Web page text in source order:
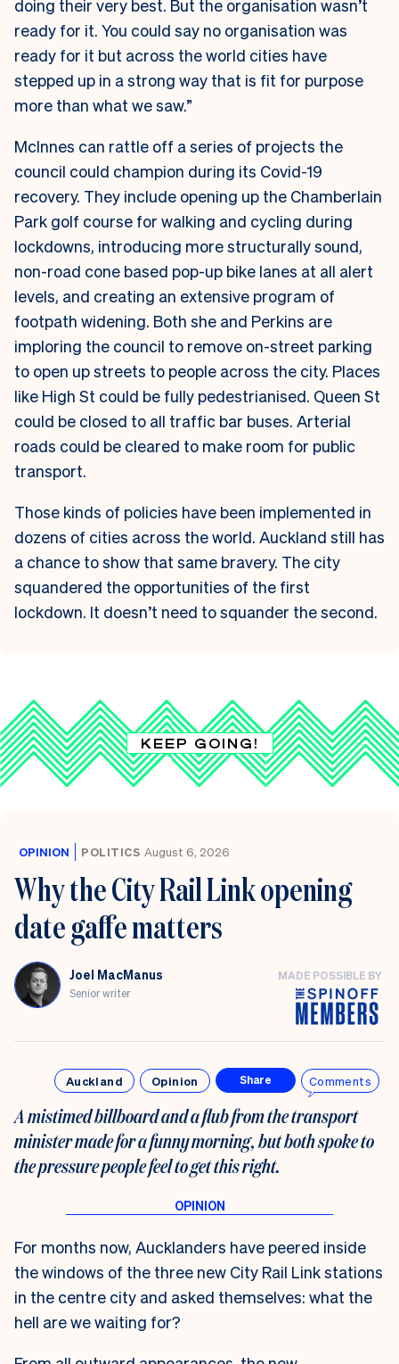
doing their very best. But the organisation wasn’t
ready for it. You could say no organisation was
ready for it but across the world cities have
stepped up in a strong way that is fit for purpose
more than what we saw.”
McInnes can rattle off a series of projects the
council could champion during its Covid-19
recovery. They include opening up the Chamberlain
Park golf course for walking and cycling during
lockdowns, introducing more structurally sound,
non-road cone based pop-up bike lanes at all alert
levels, and creating an extensive program of
footpath widening. Both she and Perkins are
imploring the council to remove on-street parking
to open up streets to people across the city. Places
like High St could be fully pedestrianised. Queen St
could be closed to all traffic bar buses. Arterial
roads could be cleared to make room for public
transport.
Those kinds of policies have been implemented in
dozens of cities across the world. Auckland still has
a chance to show that same bravery. The city
squandered the opportunities of the first
lockdown. It doesn’t need to squander the second.
KEEP GOING!
OPINION POLITICS August 6, 2026
Why the City Rail Link opening
date gaffe matters
Joel MacManus
Senior writer
MADE POSSIBLE BY
Auckland Opinion Share Comments
A mistimed billboard and a flub from the transport
minister made for a funny morning, but both spoke to
the pressure people feel to get this right.
For months now, Aucklanders have peered inside
the windows of the three new City Rail Link stations
in the centre city and asked themselves: what the
hell are we waiting for?